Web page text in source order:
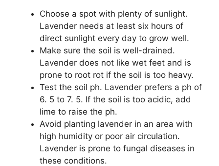
Choose a spot with plenty of sunlight.
Lavender needs at least six hours of
direct sunlight every day to grow well.
Make sure the soil is well-drained.
Lavender does not like wet feet and is
prone to root rot if the soil is too heavy.
Test the soil ph. Lavender prefers a ph of
6. 5 to 7. 5. If the soil is too acidic, add
lime to raise the ph.
Avoid planting lavender in an area with
high humidity or poor air circulation.
Lavender is prone to fungal diseases in
these conditions.